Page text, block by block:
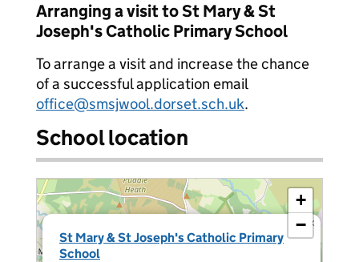
Arranging a visit to St Mary & St
Joseph's Catholic Primary School
To arrange a visit and increase the chance
of a successful application email
office@smsjwool.dorset.sch.uk.
School location
St Mary & St Joseph's Catholic Primary
School
×
+
−